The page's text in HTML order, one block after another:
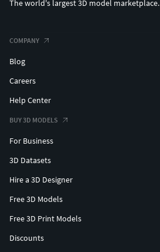
The world's largest 3D model marketplace.
COMPANY
Blog
Careers
Help Center
BUY 3D MODELS
For Business
3D Datasets
Hire a 3D Designer
Free 3D Models
Free 3D Print Models
Discounts